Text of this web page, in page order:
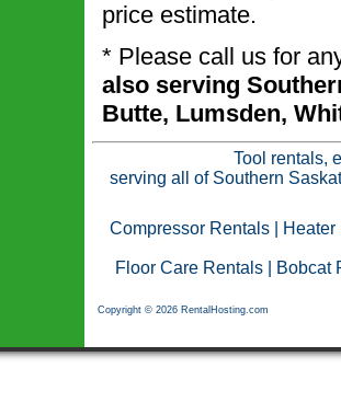
price estimate.
* Please call us for
also serving
Butte, Lumsden,
Tool rentals,
serving all of Southern
Compressor Rentals Heater
Floor Care Rentals Bobcat
Copyright © 2026 RentalHosting.com